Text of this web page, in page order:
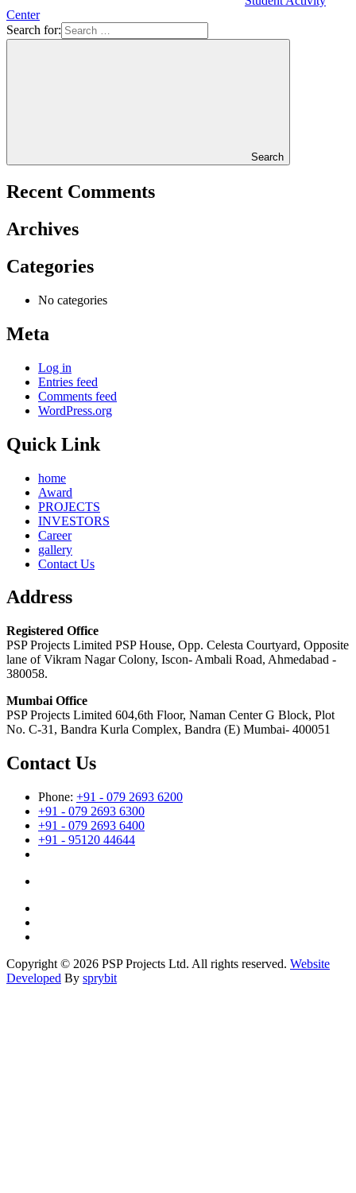
Center
Search for:
Search
Recent Comments
Archives
Categories
No categories
Meta
Log in
Entries feed
Comments feed
WordPress.org
Quick Link
home
Award
PROJECTS
INVESTORS
Career
gallery
Contact Us
Address
Registered Office
PSP Projects Limited PSP House, Opp. Celesta Courtyard, Opposite
lane of Vikram Nagar Colony, Iscon- Ambali Road, Ahmedabad -
380058.
Mumbai Office
PSP Projects Limited 604,6th Floor, Naman Center G Block, Plot
No. C-31, Bandra Kurla Complex, Bandra (E) Mumbai- 400051
Contact Us
Phone: +91 - 079 2693 6200
+91 - 079 2693 6300
+91 - 079 2693 6400
+91 - 95120 44644
Copyright © 2026 PSP Projects Ltd. All rights reserved. Website
Developed By sprybit